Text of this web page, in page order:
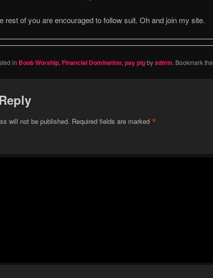
rest of you are encouraged to follow suit. Oh and join my site.
in Boob Worship, Financial Domination, pay pigbyadmin. Bookmark the
will not be published. Required fields are marked *